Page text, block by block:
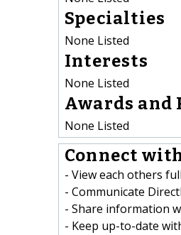
Specialties
None Listed
Interests
None Listed
Awards and
None Listed
Connect
- View each others
- Communicate
- Share information
- Keep up-to-date